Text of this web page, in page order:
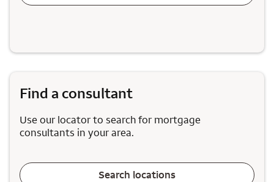
Find a consultant
Use our locator to search for mortgage
consultants in your area.
Search locations